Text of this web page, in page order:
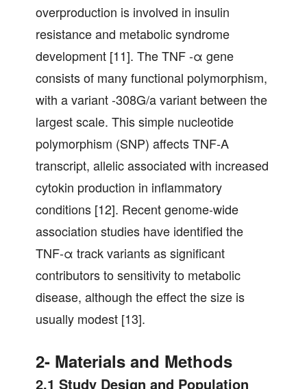
overproduction is involved in insulin
resistance and metabolic syndrome
development [11]. The TNF -α gene
consists of many functional polymorphism,
with a variant -308G/a variant between the
largest scale. This simple nucleotide
polymorphism (SNP) affects TNF-A
transcript, allelic associated with increased
cytokin production in inflammatory
conditions [12]. Recent genome-wide
association studies have identified the
TNF-α track variants as significant
contributors to sensitivity to metabolic
disease, although the effect the size is
usually modest [13].
2- Materials and Methods
2.1 Study Design and Population